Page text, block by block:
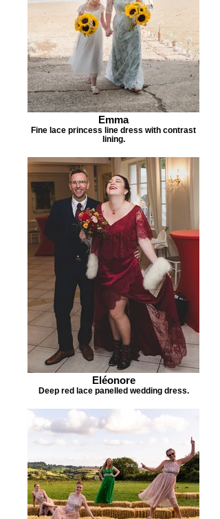
Emma
Fine lace princess line dress with contrast
lining.
Eléonore
Deep red lace panelled wedding dress.